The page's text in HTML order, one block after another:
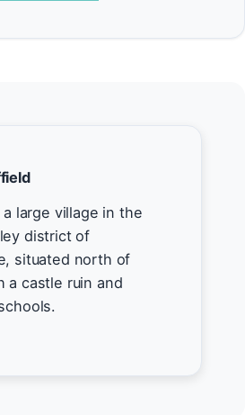
large village in the
district of
situated north of
a castle ruin and